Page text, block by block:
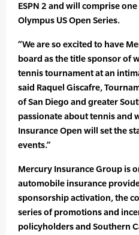
ESPN 2 and will comprise
Olympus US Open Series.
“We are so excited to have
board as the title sponsor of
tennis tournament at an
said Raquel Giscafre,
of San Diego and greater
passionate about tennis and
Insurance Open will set the
events.”
Mercury Insurance Group is
automobile insurance
sponsorship activation, the
series of promotions and
policyholders and Southern